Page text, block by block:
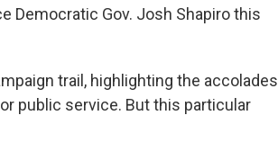
Democratic Gov. Josh Shapiro this
trail, highlighting the accolades
public service. But this particular